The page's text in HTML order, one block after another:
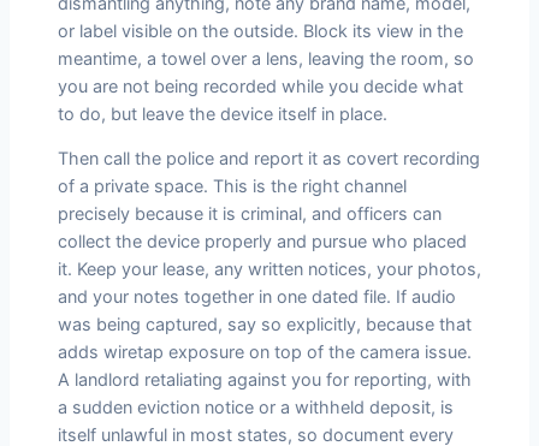
or label visible on the outside. Block its view in the
meantime, a towel over a lens, leaving the room, so
you are not being recorded while you decide what
to do, but leave the device itself in place.
Then call the police and report it as covert recording
of a private space. This is the right channel
precisely because it is criminal, and officers can
collect the device properly and pursue who placed
it. Keep your lease, any written notices, your photos,
and your notes together in one dated file. If audio
was being captured, say so explicitly, because that
adds wiretap exposure on top of the camera issue.
A landlord retaliating against you for reporting, with
a sudden eviction notice or a withheld deposit, is
itself unlawful in most states, so document every